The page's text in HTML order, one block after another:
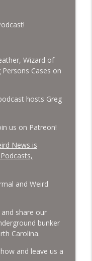
Haunted,
Podcast
Podcast
Star Trek,
Drone Bad
Podcast
Campers,
Monster
Podcast
Right, and
Affairs?
info_outline
Wizard of
Cases on
hosts Greg
us on Patreon!
News is
and Weird
share our
bunker
Carolina.
and leave us a